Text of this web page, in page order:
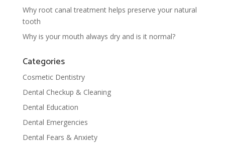
Why root canal treatment helps preserve your natural
tooth
Why is your mouth always dry and is it normal?
Categories
Cosmetic Dentistry
Dental Checkup & Cleaning
Dental Education
Dental Emergencies
Dental Fears & Anxiety